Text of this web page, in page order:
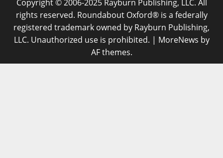
Copyright © 2006-2025 Rayburn Publishing, LLC. All
rights reserved. Roundabout Oxford® is a federally
registered trademark owned by Rayburn Publishing,
LLC. Unauthorized use is prohibited. | MoreNews by
AF themes.